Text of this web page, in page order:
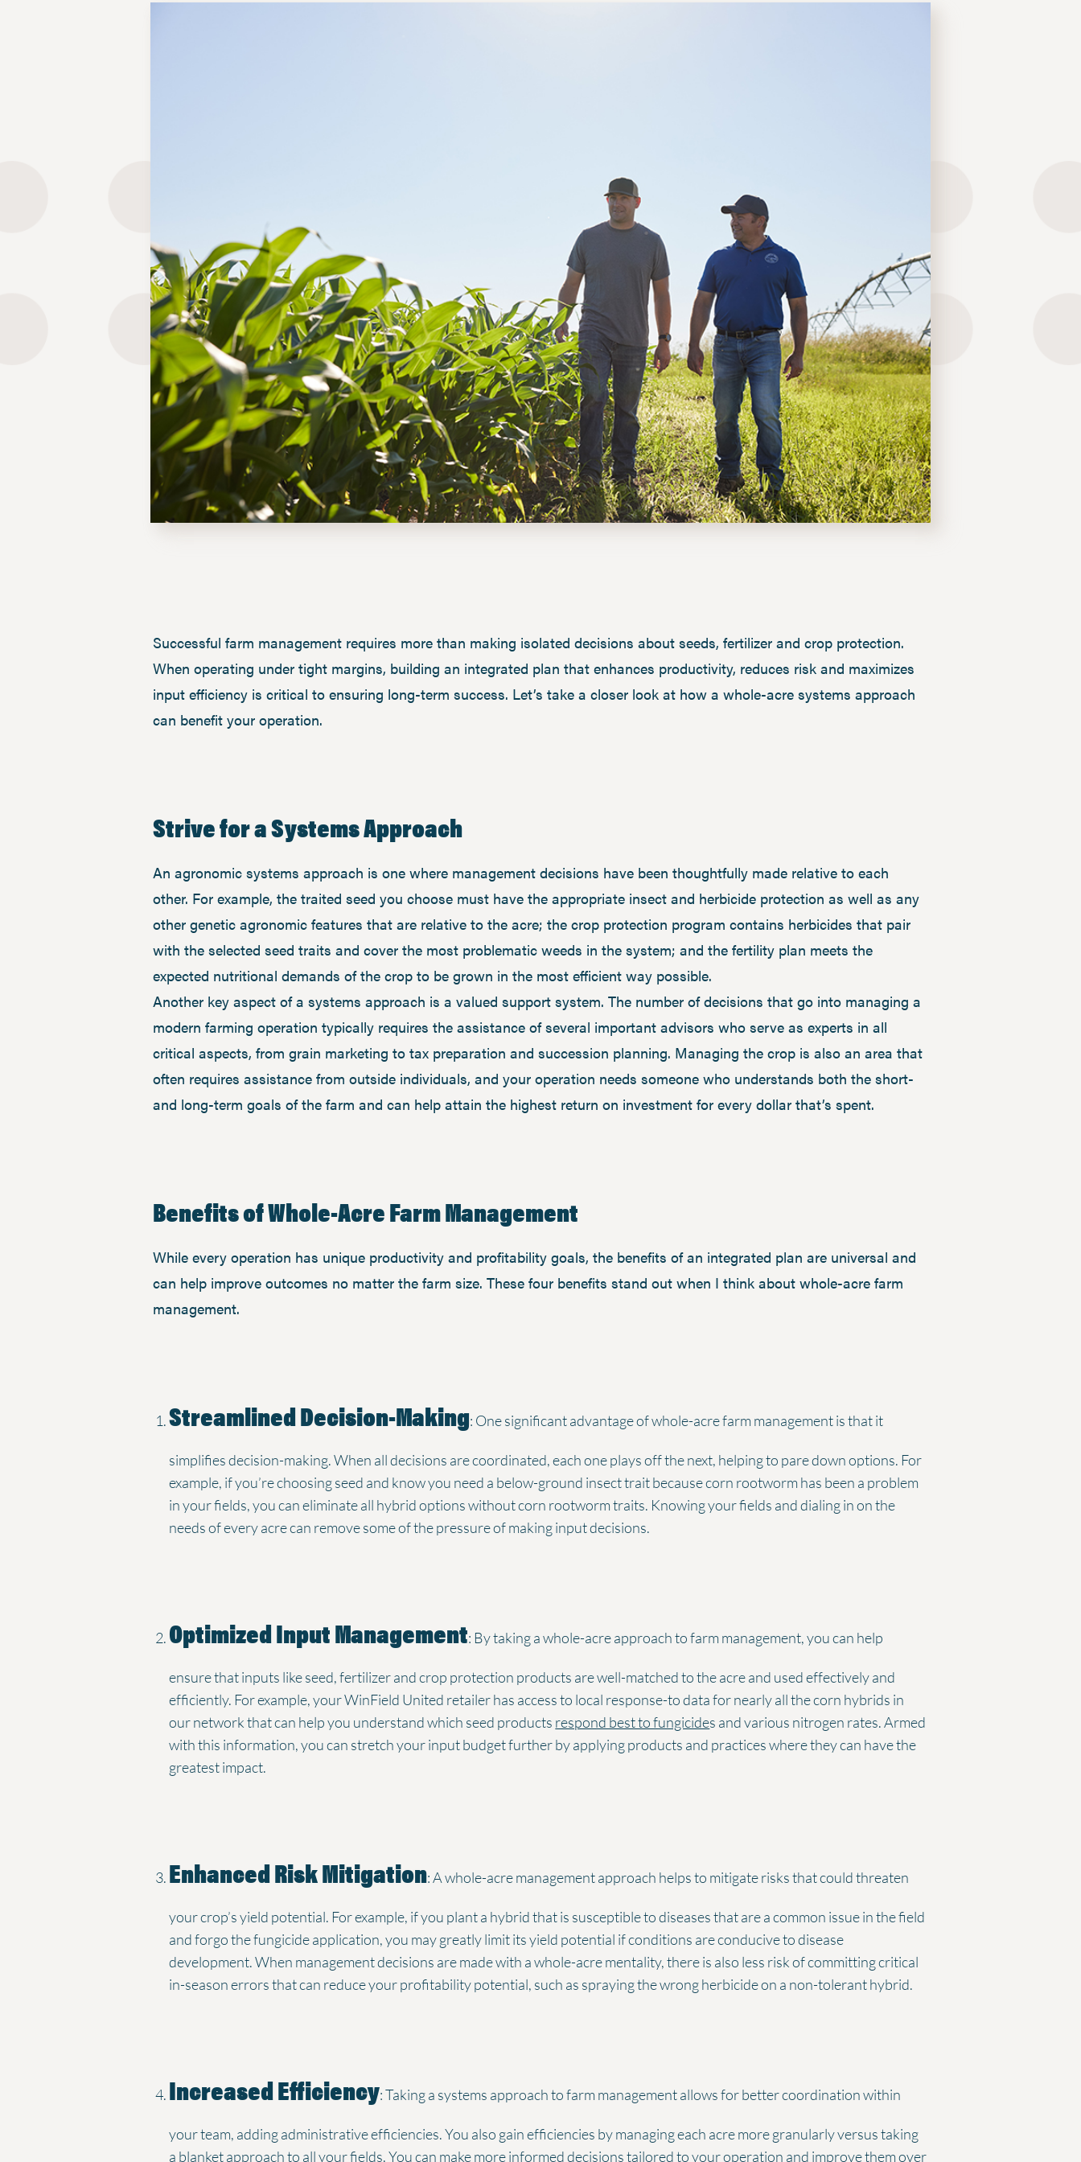
Successful farm management requires more than making isolated decisions about seeds, fertilizer and crop protection.
When operating under tight margins, building an integrated plan that enhances productivity, reduces risk and maximizes
input efficiency is critical to ensuring long-term success. Let’s take a closer look at how a whole-acre systems approach
can benefit your operation.
Strive for a Systems Approach
An agronomic systems approach is one where management decisions have been thoughtfully made relative to each
other. For example, the traited seed you choose must have the appropriate insect and herbicide protection as well as any
other genetic agronomic features that are relative to the acre; the crop protection program contains herbicides that pair
with the selected seed traits and cover the most problematic weeds in the system; and the fertility plan meets the
expected nutritional demands of the crop to be grown in the most efficient way possible.
Another key aspect of a systems approach is a valued support system. The number of decisions that go into managing a
modern farming operation typically requires the assistance of several important advisors who serve as experts in all
critical aspects, from grain marketing to tax preparation and succession planning. Managing the crop is also an area that
often requires assistance from outside individuals, and your operation needs someone who understands both the short-
and long-term goals of the farm and can help attain the highest return on investment for every dollar that’s spent.
Benefits of Whole-Acre Farm Management
While every operation has unique productivity and profitability goals, the benefits of an integrated plan are universal and
can help improve outcomes no matter the farm size. These four benefits stand out when I think about whole-acre farm
management.
Streamlined Decision-Making: One significant advantage of whole-acre farm management is that it
simplifies decision-making. When all decisions are coordinated, each one plays off the next, helping to pare down options. For
example, if you’re choosing seed and know you need a below-ground insect trait because corn rootworm has been a problem
in your fields, you can eliminate all hybrid options without corn rootworm traits. Knowing your fields and dialing in on the
needs of every acre can remove some of the pressure of making input decisions.
Optimized Input Management: By taking a whole-acre approach to farm management, you can help
ensure that inputs like seed, fertilizer and crop protection products are well-matched to the acre and used effectively and
efficiently. For example, your WinField United retailer has access to local response-to data for nearly all the corn hybrids in
our network that can help you understand which seed products respond best to fungicides and various nitrogen rates. Armed
with this information, you can stretch your input budget further by applying products and practices where they can have the
greatest impact.
Enhanced Risk Mitigation: A whole-acre management approach helps to mitigate risks that could threaten
your crop’s yield potential. For example, if you plant a hybrid that is susceptible to diseases that are a common issue in the field
and forgo the fungicide application, you may greatly limit its yield potential if conditions are conducive to disease
development. When management decisions are made with a whole-acre mentality, there is also less risk of committing critical
in-season errors that can reduce your profitability potential, such as spraying the wrong herbicide on a non-tolerant hybrid.
Increased Efficiency: Taking a systems approach to farm management allows for better coordination within
your team, adding administrative efficiencies. You also gain efficiencies by managing each acre more granularly versus taking
a blanket approach to all your fields. You can make more informed decisions tailored to your operation and improve them over